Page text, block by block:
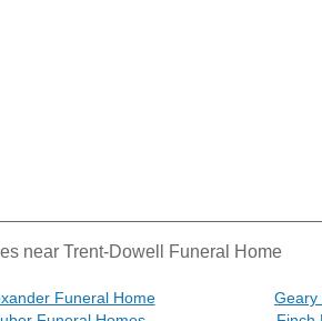
near Trent-Dowell Funeral Home
Funeral Home
Geary